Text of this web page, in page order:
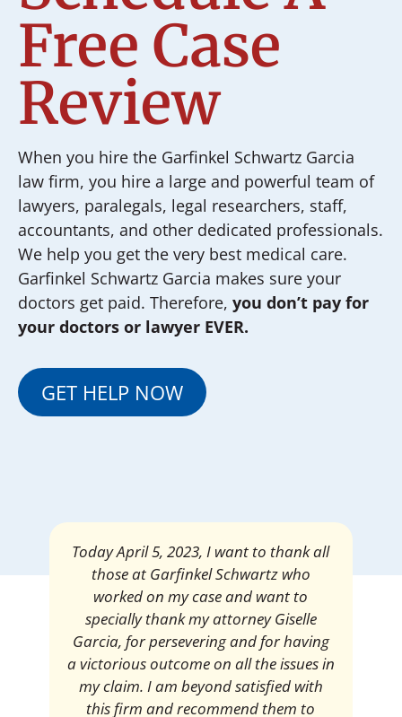
Free Case
Review
When you hire the Garfinkel Schwartz Garcia
law firm, you hire a large and powerful team of
lawyers, paralegals, legal researchers, staff,
accountants, and other dedicated professionals.
We help you get the very best medical care.
Garfinkel Schwartz Garcia makes sure your
doctors get paid. Therefore, you don’t pay for
your doctors or lawyer EVER.
GET HELP NOW
Mrs. Giselle Garcia, I am pleased and
satisfied with the amount of my
settlement. Thank you very much for
your services. I am eternally grateful for
your work.
Pedro Neyra